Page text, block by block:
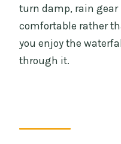
turn damp, rain gear
comfortable rather
you enjoy the
through it.